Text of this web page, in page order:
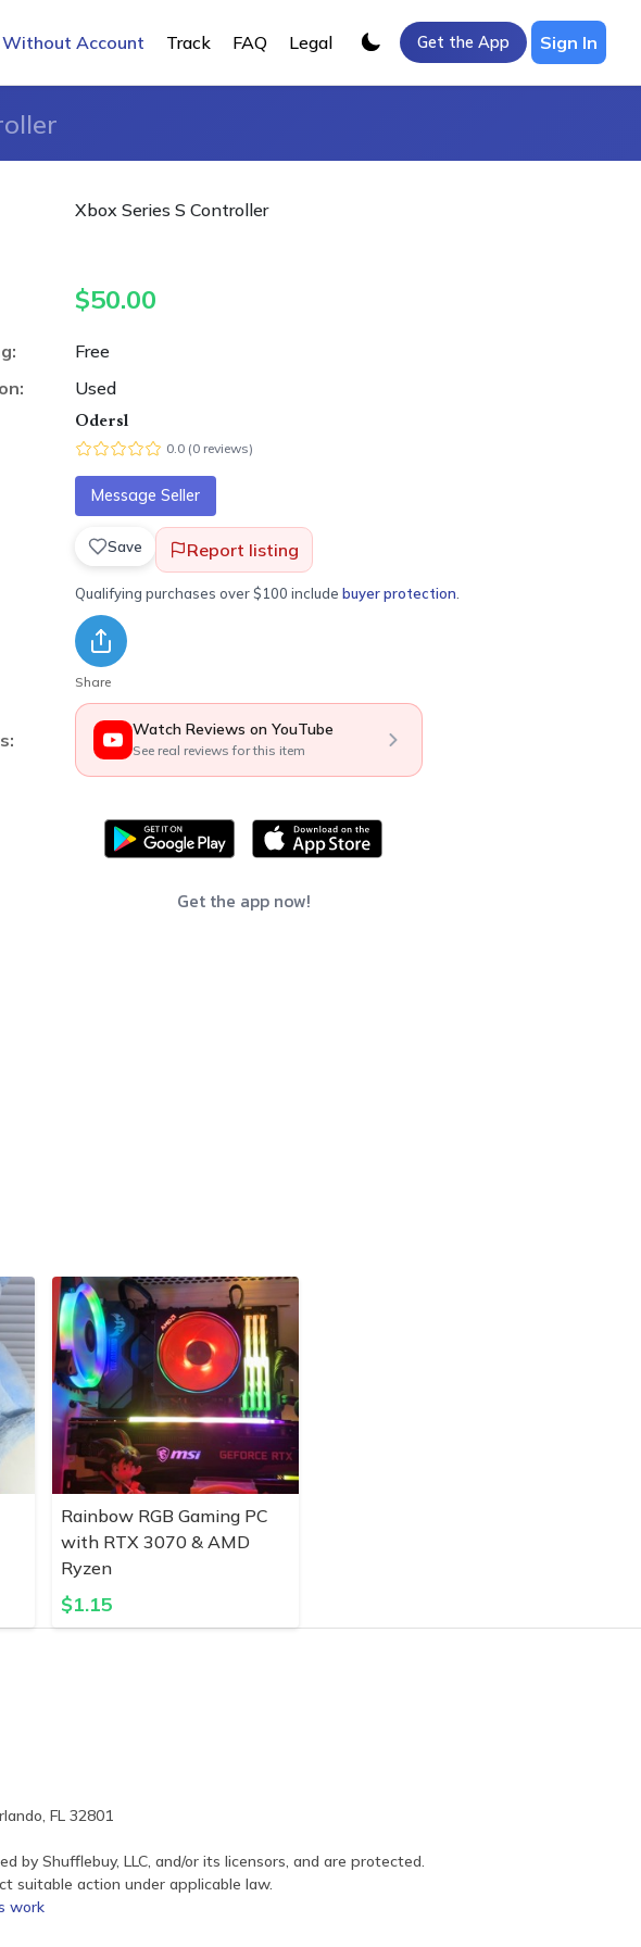
Without Account Track FAQ Legal Get the App Sign In
Xbox Series S Controller
$50.00
Free
Used
Odersl
0.0 (0 reviews)
Message Seller
Save Report listing
Qualifying purchases over $100 include buyer protection
Share
Watch Reviews on YouTube
See real reviews for this item
Get the app now!
Rainbow RGB Gaming PC
with RTX 3070 & AMD
Ryzen
$1.15
FL 32801
by Shufflebuy, LLC, and/or its licensors, and are protected.
suitable action under applicable law.
work